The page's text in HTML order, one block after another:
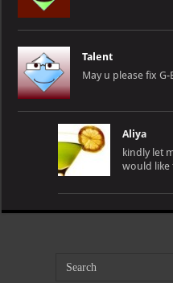
Talent
May u please fix
Aliya
kindly let
would like